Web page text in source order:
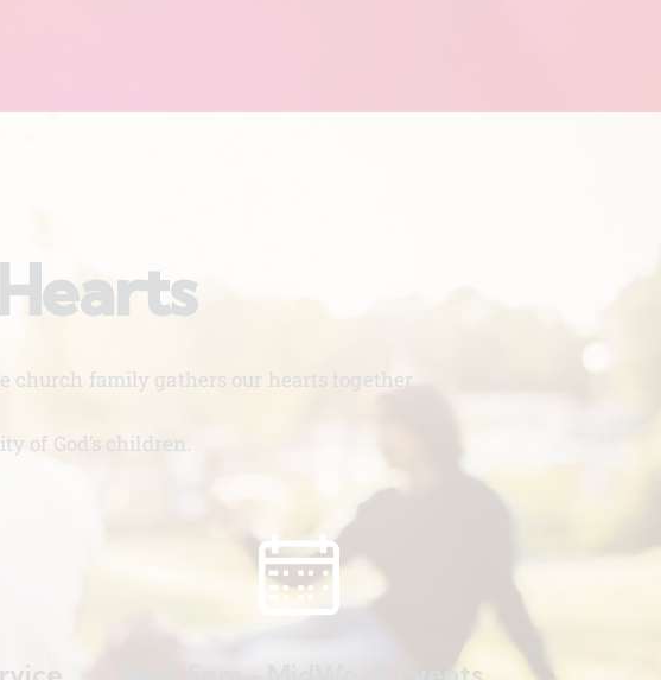
church family gathers our hearts together.
of God’s children.